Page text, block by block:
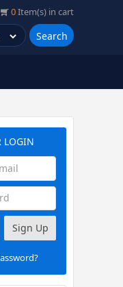
0Item(s) in cart
Search
LOGIN
Sign Up